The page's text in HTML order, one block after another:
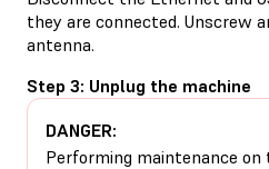
they are connected. Unscrew
antenna.
Step 3: Unplug the machine
DANGER:
Performing maintenance